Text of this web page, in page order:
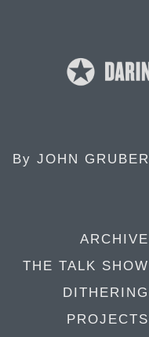
By JOHN GRUBER
ARCHIVE
THE TALK SHOW
DITHERING
PROJECTS